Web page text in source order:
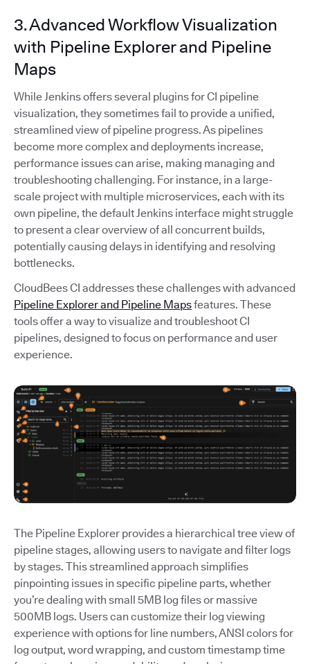
3. Advanced Workflow Visualization
with Pipeline Explorer and Pipeline
Maps
While Jenkins offers several plugins for CI pipeline
visualization, they sometimes fail to provide a unified,
streamlined view of pipeline progress. As pipelines
become more complex and deployments increase,
performance issues can arise, making managing and
troubleshooting challenging. For instance, in a large-
scale project with multiple microservices, each with its
own pipeline, the default Jenkins interface might struggle
to present a clear overview of all concurrent builds,
potentially causing delays in identifying and resolving
bottlenecks.
CloudBees CI addresses these challenges with advanced
Pipeline Explorer and Pipeline Mapsfeatures. These
tools offer a way to visualize and troubleshoot CI
pipelines, designed to focus on performance and user
experience.
The Pipeline Explorer provides a hierarchical tree view of
pipeline stages, allowing users to navigate and filter logs
by stages. This streamlined approach simplifies
pinpointing issues in specific pipeline parts, whether
you’re dealing with small 5MB log files or massive
500MB logs. Users can customize their log viewing
experience with options for line numbers, ANSI colors for
log output, word wrapping, and custom timestamp time